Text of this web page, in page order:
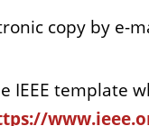
copy by e-
IEEE template